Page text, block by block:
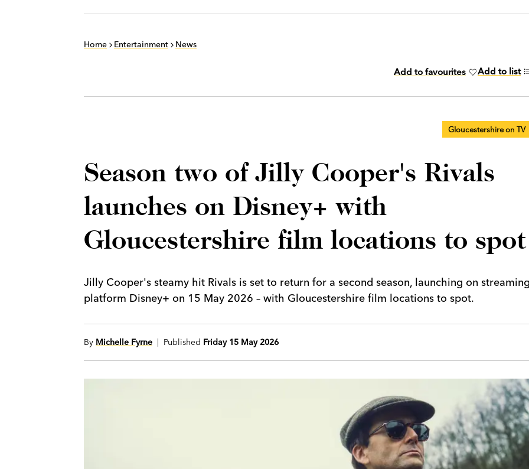
Home Entertainment News
Add to favourites Add to list
Gloucestershire on TV
Season two of Jilly Cooper's Rivals
launches on Disney+ with
Gloucestershire film locations to spot
Jilly Cooper's steamy hit Rivals is set to return for a second season, launching on
platform Disney+ on 15 May 2026 – with Gloucestershire film locations to spot.
By Michelle Fyrne | Published Friday 15 May 2026